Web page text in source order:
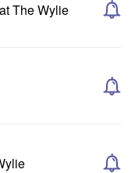
The Wylie